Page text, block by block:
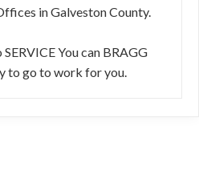
in Galveston County.
You can BRAGG
to go to work for you.